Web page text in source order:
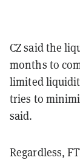
CZ said the
months to
limited
tries to
said.
Regardless,